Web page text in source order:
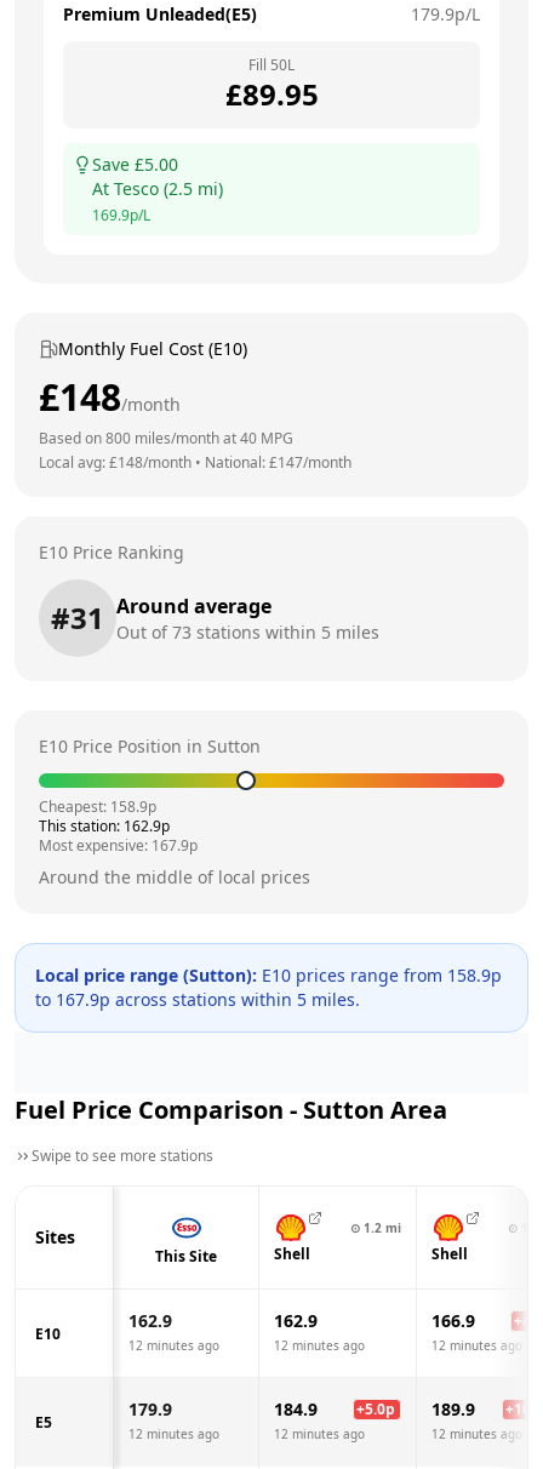
Premium Unleaded(E5) 179.9p/L
Fill 50L
£89.95
Save £5.00
At Tesco (2.5 mi)
169.9p/L
Monthly Fuel Cost (E10)
£148/month
Based on800 miles/month at40 MPG
Local avg: £148/month • National: £147/month
E10 Price Ranking
#31 Around average
Out of73 stations within 5 miles
E10 Price Position in Sutton
Cheapest: 158.9p
This station: 162.9p
Most expensive: 167.9p
Around the middle of local prices
Local price range (Sutton): E10 prices range from 158.9p
to 167.9p across stations within 5 miles.
Fuel Price Comparison - Sutton Area
Swipe to see more stations
Sites
This Site
⊙ 1.2 mi
Shell
⊙
Shell
E10
162.9
12 minutes ago
162.9
12 minutes ago
166.9 +
12 minutes ago
E5
179.9
12 minutes ago
184.9 +5.0p
12 minutes ago
189.9 +10.0
12 minutes ago